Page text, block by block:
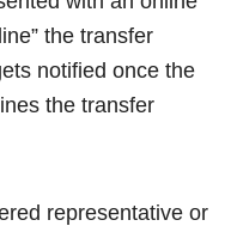
the transfer
notified once the
the transfer
representative or